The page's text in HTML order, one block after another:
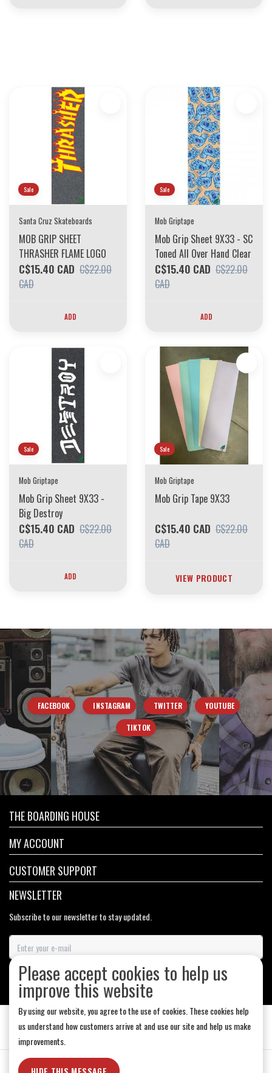
Sale
Santa Cruz Skateboards
MOB GRIP SHEET
THRASHER FLAME LOGO
C$15.40 CAD C$22.00
CAD
ADD
Sale
Mob Griptape
Mob Grip Sheet 9X33 - SC
Toned All Over Hand Clear
C$15.40 CAD C$22.00
CAD
ADD
Sale
Mob Griptape
Mob Grip Sheet 9X33 -
Big Destroy
C$15.40 CAD C$22.00
CAD
ADD
Sale
Mob Griptape
Mob Grip Tape 9X33
C$15.40 CAD C$22.00
CAD
VIEW PRODUCT
FACEBOOK INSTAGRAM TWITTER YOUTUBE
TIKTOK
THE BOARDING HOUSE
MY ACCOUNT
CUSTOMER SUPPORT
NEWSLETTER
Subscribe to our newsletter to stay updated.
SUBSCRIBE
General Terms & Conditions Store Hours
Please accept cookies to help us
improve this website
By using our website, you agree to the use of cookies. These cookies help
us understand how customers arrive at and use our site and help us make
improvements.